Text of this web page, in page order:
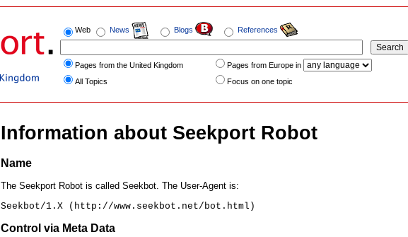
Web News Blogs References
Pages from the United Kingdom
Pages from Europe in
All Topics
Focus on one topic
Information about Seekport Robot
Name
The Seekport Robot is called Seekbot. The User-Agent is:
Seekbot/1.X (http://www.seekbot.net/bot.html)
Control via Meta Data